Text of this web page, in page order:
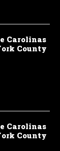
Carolinas
County
Carolinas
County